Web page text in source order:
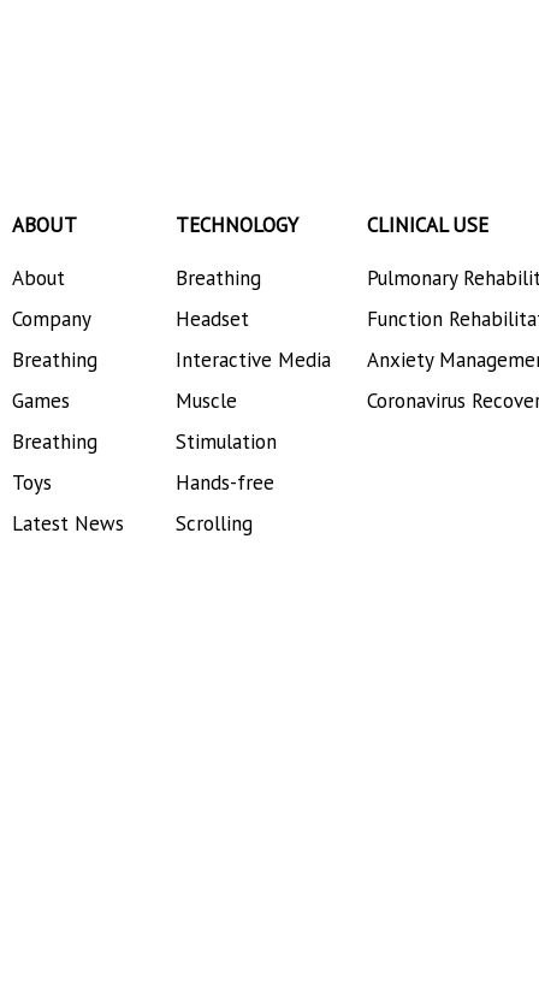
ABOUT
About
Company
Breathing
Games
Breathing
Toys
Latest News
TECHNOLOGY
Breathing
Headset
Interactive Media
Muscle
Stimulation
Hands-free
Scrolling
CLINICAL USE
Pulmonary
Function
Anxiety
Coronavirus